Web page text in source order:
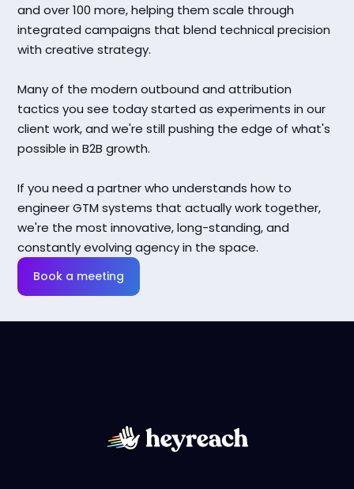
and over 100 more, helping them scale through
integrated campaigns that blend technical precision
with creative strategy.
Many of the modern outbound and attribution
tactics you see today started as experiments in our
client work, and we're still pushing the edge of what's
possible in B2B growth.
If you need a partner who understands how to
engineer GTM systems that actually work together,
we're the most innovative, long-standing, and
constantly evolving agency in the space.
Book a meeting